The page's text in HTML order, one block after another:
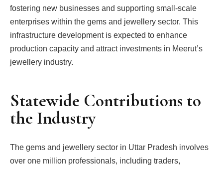
fostering new businesses and supporting small-scale
enterprises within the gems and jewellery sector. This
infrastructure development is expected to enhance
production capacity and attract investments in Meerut’s
jewellery industry.
Statewide Contributions to
the Industry
The gems and jewellery sector in Uttar Pradesh involves
over one million professionals, including traders,